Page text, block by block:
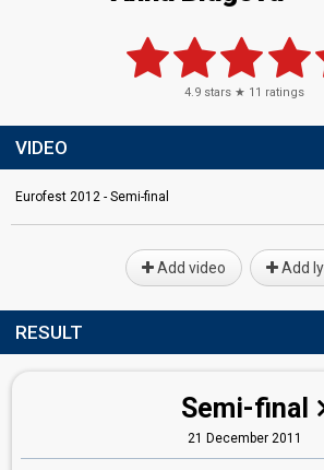
4.9 stars ★ 11 ratings
VIDEO
Eurofest 2012 - Semi-final
Add video Add
RESULT
Semi-final
21 December 2011